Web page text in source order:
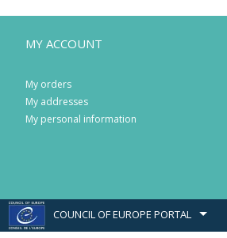
MY ACCOUNT
My orders
My addresses
My personal information
COUNCIL OF EUROPE PORTAL